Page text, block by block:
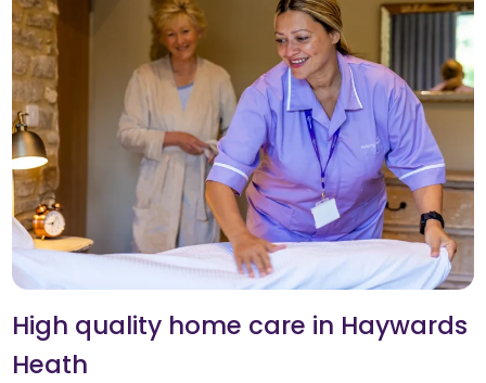
High quality home care in Haywards
Heath